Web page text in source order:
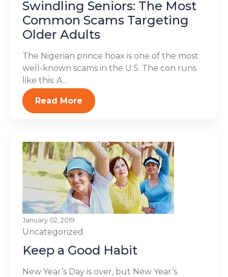
Swindling Seniors: The Most
Common Scams Targeting
Older Adults
The Nigerian prince hoax is one of the most
well-known scams in the U.S. The con runs
like this: A...
Read More
January 02, 2019
Uncategorized
Keep a Good Habit
New Year’s Day is over, but New Year’s